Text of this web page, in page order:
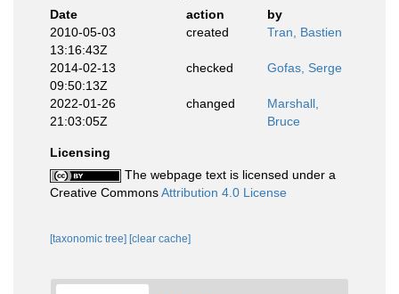
Date
action
by
2010-05-03
13:16:43Z
created Tran, Bastien
2014-02-13
09:50:13Z
checked Gofas, Serge
2022-01-26
21:03:05Z
changed
Marshall,
Bruce
Licensing
The webpage text is licensed under a
Creative CommonsAttribution 4.0 License
[taxonomic tree] [clear cache]